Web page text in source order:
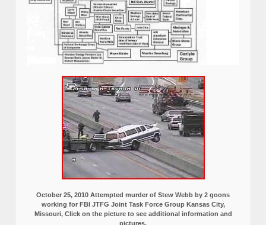
October 25, 2010 Attempted murder of Stew Webb by 2 goons
working for FBI JTFG Joint Task Force Group Kansas City,
Missouri, Click on the picture to see additional information and
pictures.